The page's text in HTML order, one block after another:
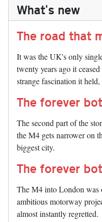
What's new
The road that
It was the UK's only
twenty years ago it
strange fascination it
The forever
The second part of the
the M4 gets narrower on
biggest city.
The forever
The M4 into London was
ambitious motorway
almost instantly regretted.